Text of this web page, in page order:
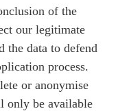
of the
our legitimate
the data to defend
process.
or anonymise
only be available